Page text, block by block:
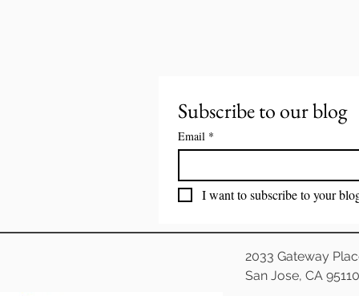
Subscribe to our blog
Email *
I want to subscribe to your
2033 Gateway
San Jose, CA 95110